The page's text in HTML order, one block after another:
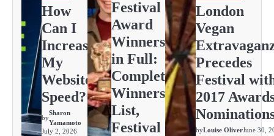
How
Can I
Increase
My
Website
Speed?
by
Sharon
Yamamoto
July 2, 2026
Festival
Award
Winners
in Full:
Complete
Winners
List,
Festival
London
Vegan
Precedes
Festival
2017
byLouise OliverJune 30,